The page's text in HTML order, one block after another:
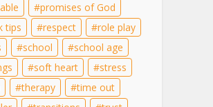
promises of God
tips
respect
role play
school
school age
soft heart
stress
therapy
time out